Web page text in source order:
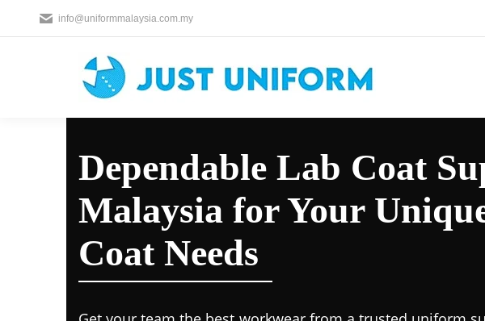
info@uniformmalaysia.com.my
Dependable Lab Coat
Malaysia for Your
Coat Needs